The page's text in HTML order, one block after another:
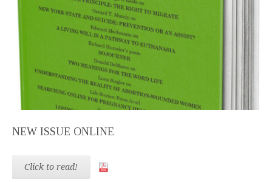
NEW ISSUE ONLINE
Click to read!